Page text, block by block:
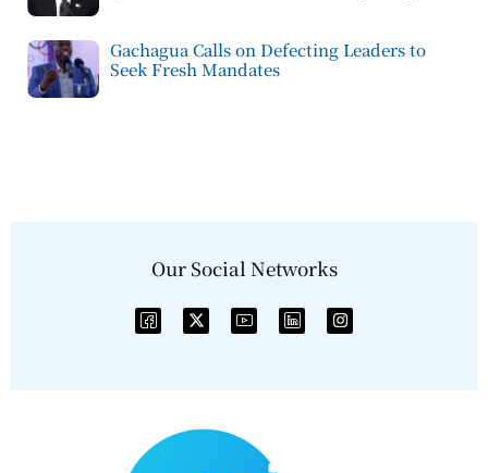
Gachagua Calls on Defecting Leaders to
Seek Fresh Mandates
Our Social Networks